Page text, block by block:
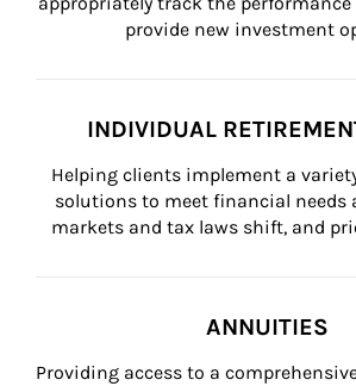
provide new investment
INDIVIDUAL
Helping clients implement a
solutions to meet financial needs
markets and tax laws shift, and
ANNUITIES
Providing access to a